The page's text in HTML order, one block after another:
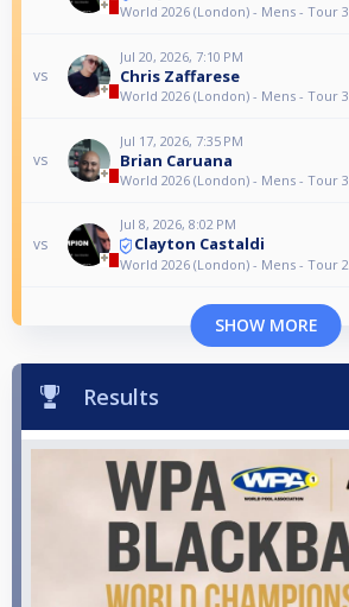
World 2026 (London) - Mens - Tour 3
vs
Jul 20, 2026, 7:10 PM
Chris Zaffarese
World 2026 (London) - Mens - Tour 3
vs
Jul 17, 2026, 7:35 PM
Brian Caruana
World 2026 (London) - Mens - Tour 3
vs
Jul 8, 2026, 8:02 PM
Clayton Castaldi
World 2026 (London) - Mens - Tour 2
SHOW MORE
Results